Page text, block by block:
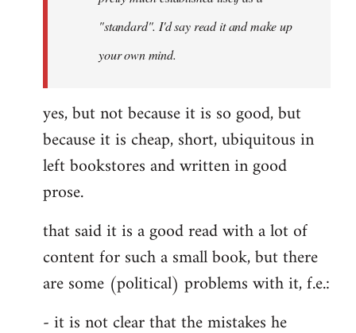
libcom.org
"standard". I'd say read it and make up
your own mind.
yes, but not because it is so good, but
because it is cheap, short, ubiquitous in
left bookstores and written in good
prose.
that said it is a good read with a lot of
content for such a small book, but there
are some (political) problems with it, f.e.:
- it is not clear that the mistakes he